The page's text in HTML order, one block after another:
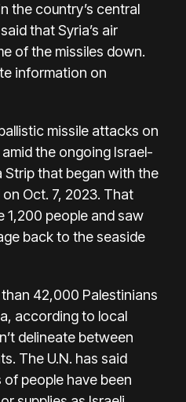
the country’s central
that Syria’s air
of the missiles down.
information on
missile attacks on
the ongoing Israel-
Strip that began with the
Oct. 7, 2023. That
1,200 people and saw
back to the seaside
42,000 Palestinians
according to local
delineate between
The U.N. has said
people have been